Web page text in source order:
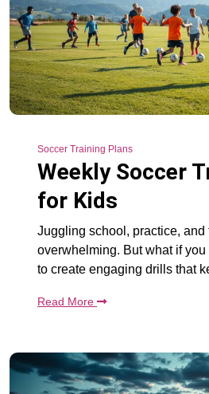
Soccer Training Plans
Weekly Soccer
for Kids
Juggling school, practice, and
overwhelming. But what if
to create engaging drills that
Read More